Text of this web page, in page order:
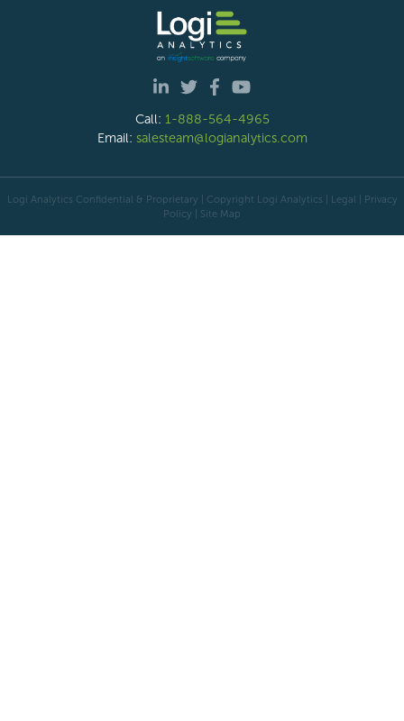
Call: 1-888-564-4965
Email: salesteam@logianalytics.com
Logi Analytics Confidential & Proprietary | Copyright Logi Analytics | Legal | Privacy
Policy | Site Map